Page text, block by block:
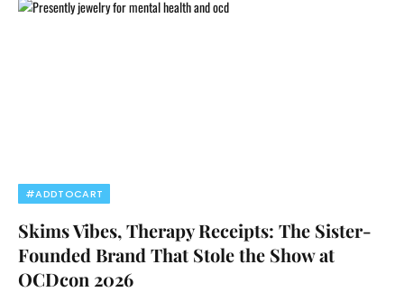
#ADDTOCART
Skims Vibes, Therapy Receipts: The Sister-
Founded Brand That Stole the Show at
OCDcon 2026